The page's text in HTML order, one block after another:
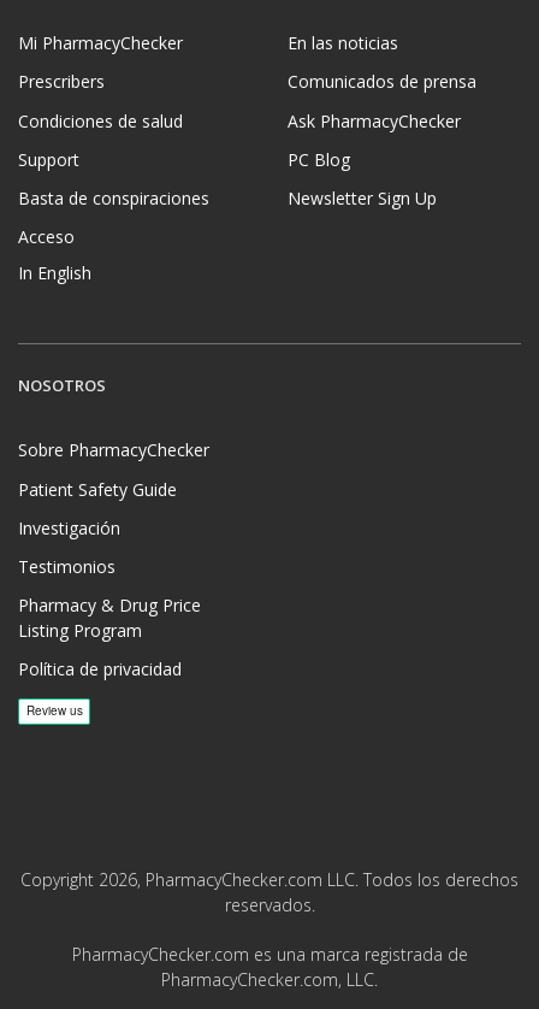
Mi PharmacyChecker
Prescribers
Condiciones de salud
Support
Basta de conspiraciones
Acceso
In English
En las noticias
Comunicados de prensa
Ask PharmacyChecker
PC Blog
Newsletter Sign Up
NOSOTROS
Sobre PharmacyChecker
Patient Safety Guide
Investigación
Testimonios
Pharmacy & Drug Price
Listing Program
Política de privacidad
Copyright 2026, PharmacyChecker.com LLC. Todos los derechos
reservados.
PharmacyChecker.com es una marca registrada de
PharmacyChecker.com, LLC.